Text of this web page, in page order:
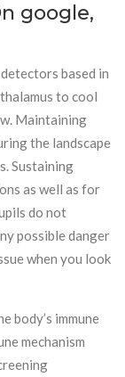
google,
based in
to cool
Maintaining
the landscape
Sustaining
as well as for
do not
possible danger
when you look
body’s immune
mechanism